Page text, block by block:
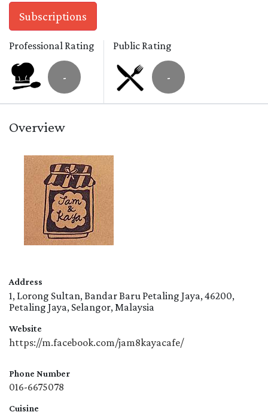
Subscriptions
Professional Rating
-
Public Rating
-
Overview
Address
1, Lorong Sultan, Bandar Baru Petaling Jaya, 46200,
Petaling Jaya, Selangor, Malaysia
Website
https://m.facebook.com/jam8kayacafe/
Phone Number
016-6675078
Cuisine